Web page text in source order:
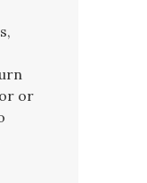
or